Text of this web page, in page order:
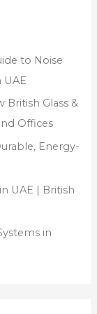
to Noise
UAE
Glass &
Offices
Energy-
UAE | British
in